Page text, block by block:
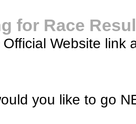
for Race
Website link
you like to go